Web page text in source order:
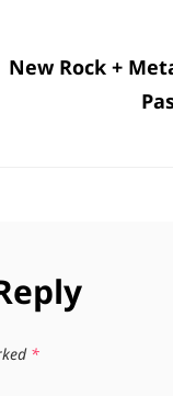
Post
New Rock +
*